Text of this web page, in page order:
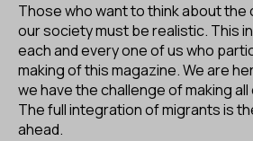
Those who want to think about the
our society must be realistic. This
each and every one of us who
making of this magazine. We are
we have the challenge of making
The full integration of migrants is
ahead.